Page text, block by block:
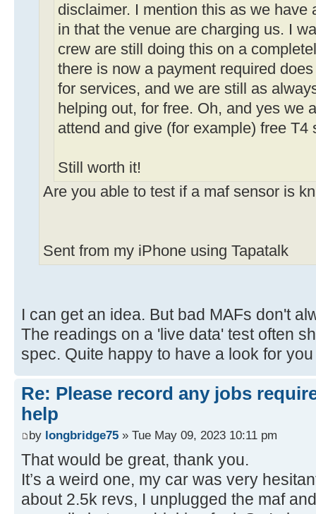
disclaimer. I mention this as we have
in that the venue are charging us. I
crew are still doing this on a
there is now a payment required
for services, and we are still as
helping out, for free. Oh, and yes we
attend and give (for example) free T4
Still worth it!
Are you able to test if a maf sensor is
Sent from my iPhone using Tapatalk
I can get an idea. But bad MAFs don't
The readings on a 'live data' test often
spec. Quite happy to have a look for
Re: Please record any jobs
help
by longbridge75 » Tue May 09, 2023 10:11 pm
That would be great, thank you.
It’s a weird one, my car was very
about 2.5k revs, I unplugged the maf